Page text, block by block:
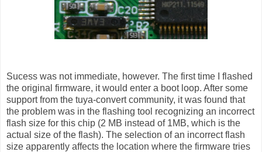
Sucess was not immediate, however. The first time I flashed
the original firmware, it would enter a boot loop. After some
support from the tuya-convert community, it was found that
the problem was in the flashing tool recognizing an incorrect
flash size for this chip (2 MB instead of 1MB, which is the
actual size of the flash). The selection of an incorrect flash
size apparently affects the location where the firmware tries